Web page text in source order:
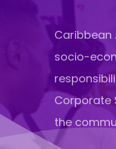
Caribbean
socio-
Corporate
the